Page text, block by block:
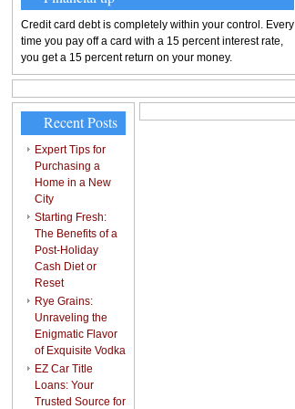
Credit card debt is completely within your control. Every
time you pay off a card with a 15 percent interest rate,
you get a 15 percent return on your money.
Recent Posts
Expert Tips for
Purchasing a
Home in a New
City
Starting Fresh:
The Benefits of a
Post-Holiday
Cash Diet or
Reset
Rye Grains:
Unraveling the
Enigmatic Flavor
of Exquisite Vodka
EZ Car Title
Loans: Your
Trusted Source for